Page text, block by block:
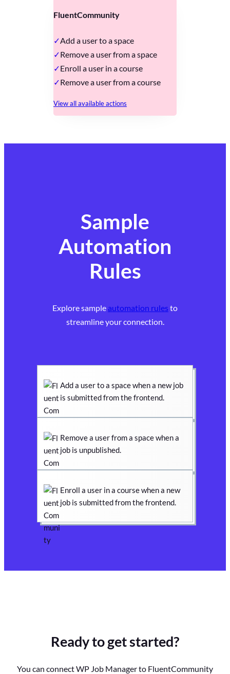
FluentCommunity
Add a user to a space
Remove a user from a space
Enroll a user in a course
Remove a user from a course
View all available actions
Sample
Automation
Rules
Explore sample automation rules to
streamline your connection.
Add a user to a space when a new job
is submitted from the frontend.
Remove a user from a space when a
job is unpublished.
Enroll a user in a course when a new
job is submitted from the frontend.
Ready to get started?
You can connect WP Job Manager to FluentCommunity